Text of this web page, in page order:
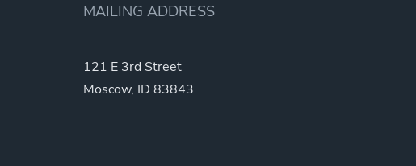
MAILING ADDRESS
121 E 3rd Street
Moscow, ID 83843